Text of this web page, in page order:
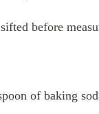
before
of baking